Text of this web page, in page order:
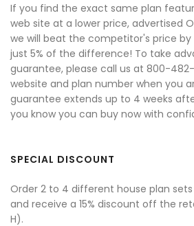
If you find the exact same plan
web site at a lower price, advertised
we will beat the competitor's price
just 5% of the difference! To take
guarantee, please call us at 800-
website and plan number when you
guarantee extends up to 4 weeks
you know you can buy now with
SPECIAL DISCOUNT
Order 2 to 4 different house plan
and receive a 15% discount off the
H).